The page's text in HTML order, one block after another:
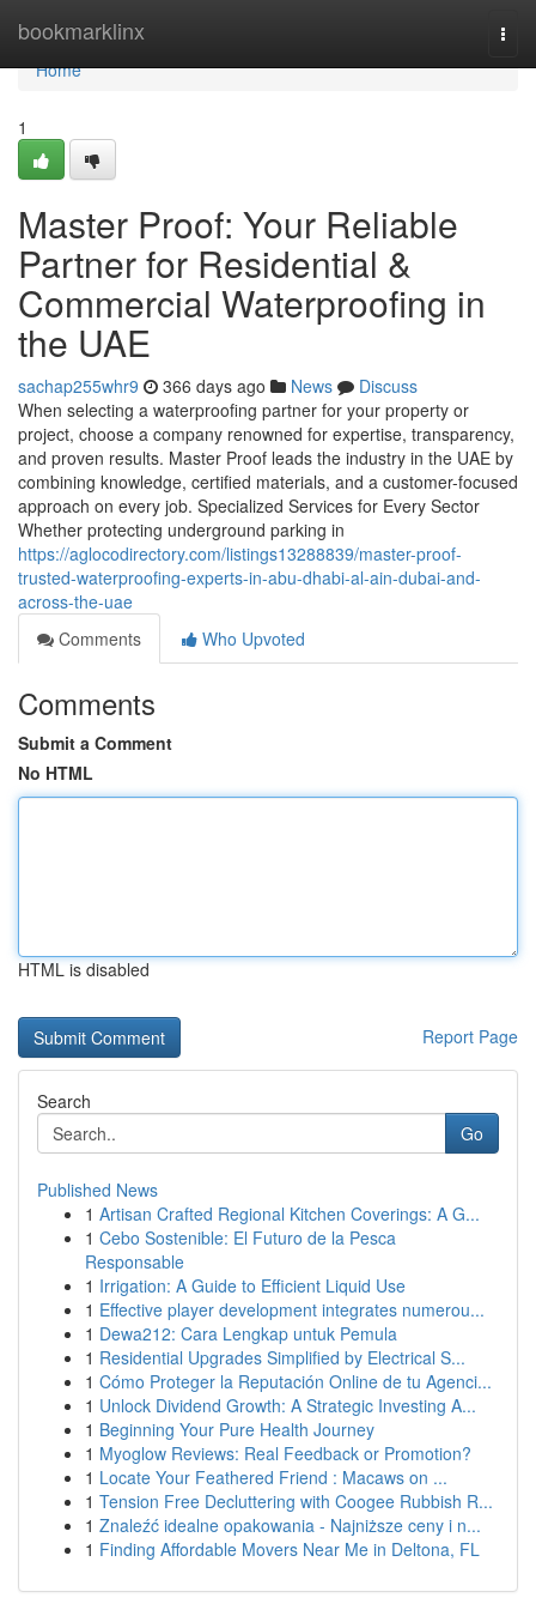
bookmarklinx
Home
Home
1
Master Proof: Your Reliable
Partner for Residential &
Commercial Waterproofing in
the UAE
sachap255whr9 366 days ago News
Discuss
When selecting a waterproofing partner for your property or
project, choose a company renowned for expertise, transparency,
and proven results. Master Proof leads the industry in the UAE by
combining knowledge, certified materials, and a customer-focused
approach on every job. Specialized Services for Every Sector
Whether protecting underground parking in
https://aglocodirectory.com/listings13288839/master-proof-
trusted-waterproofing-experts-in-abu-dhabi-al-ain-dubai-and-
across-the-uae
Comments
Who Upvoted
Comments
Submit a Comment
No HTML
HTML is disabled
Report Page
Search
Go
Published News
1 Artisan Crafted Regional Kitchen Coverings: A G...
1 Cebo Sostenible: El Futuro de la Pesca
Responsable
1 Irrigation: A Guide to Efficient Liquid Use
1 Effective player development integrates numerou...
1 Dewa212: Cara Lengkap untuk Pemula
1 Residential Upgrades Simplified by Electrical S...
1 Cómo Proteger la Reputación Online de tu Agenci...
1 Unlock Dividend Growth: A Strategic Investing A...
1 Beginning Your Pure Health Journey
1 Myoglow Reviews: Real Feedback or Promotion?
1 Locate Your Feathered Friend : Macaws on ...
1 Tension Free Decluttering with Coogee Rubbish R...
1 Znaleźć idealne opakowania - Najniższe ceny i n...
1 Finding Affordable Movers Near Me in Deltona, FL